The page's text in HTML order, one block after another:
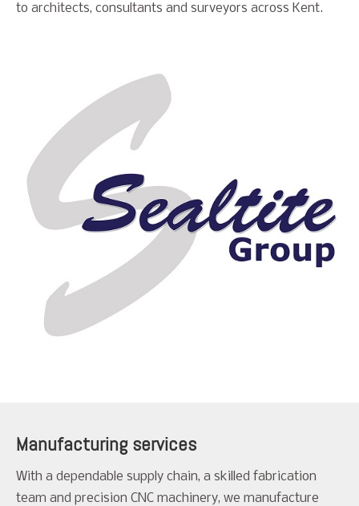
to architects, consultants and surveyors across Kent.
Manufacturing services
With a dependable supply chain, a skilled fabrication
team and precision CNC machinery, we manufacture